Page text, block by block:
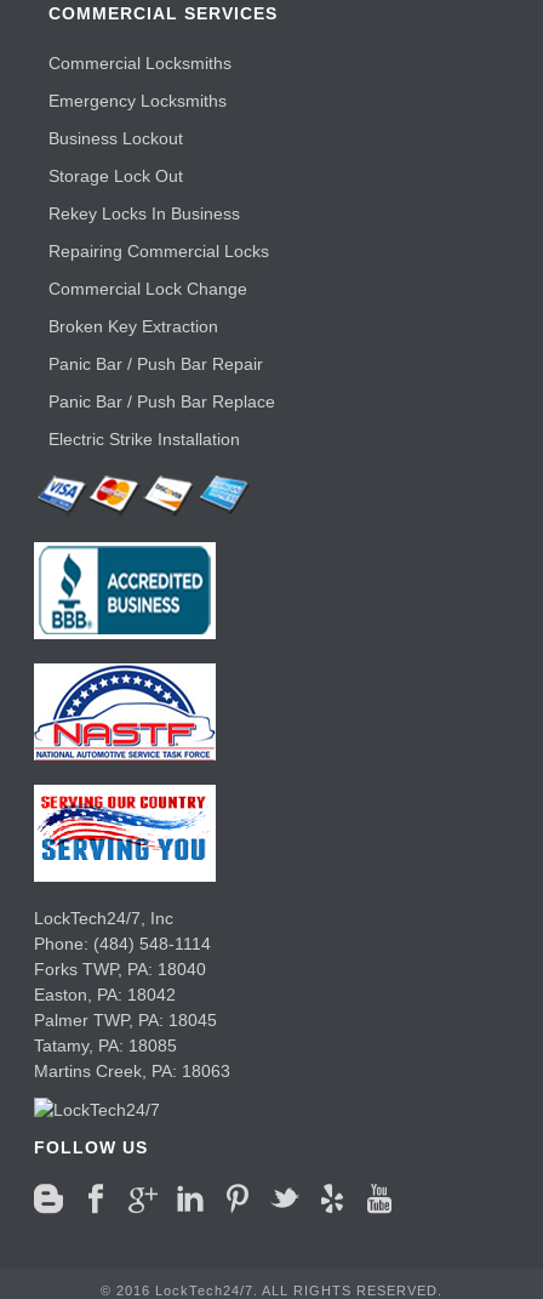
COMMERCIAL SERVICES
Commercial Locksmiths
Emergency Locksmiths
Business Lockout
Storage Lock Out
Rekey Locks In Business
Repairing Commercial Locks
Commercial Lock Change
Broken Key Extraction
Panic Bar / Push Bar Repair
Panic Bar / Push Bar Replace
Electric Strike Installation
LockTech24/7, Inc
Phone: (484) 548-1114
Forks TWP, PA: 18040
Easton, PA: 18042
Palmer TWP, PA: 18045
Tatamy, PA: 18085
Martins Creek, PA: 18063
FOLLOW US
© 2016 LockTech24/7. ALL RIGHTS RESERVED.